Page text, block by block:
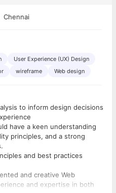
Chennai
User Experience (UX) Design
wireframe Web design
to inform design decisions
have a keen understanding
principles, and a strong
and best practices
and creative Web
and expertise in both